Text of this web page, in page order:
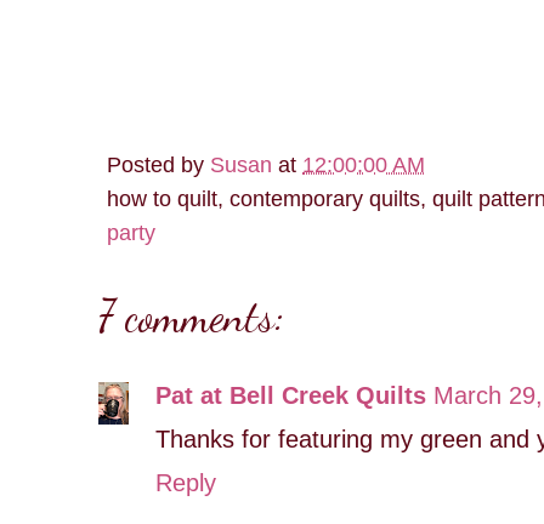
Posted by Susan at 12:00:00 AM
how to quilt, contemporary quilts, quilt
party
7 comments:
Pat at Bell Creek Quilts March
Thanks for featuring my green and
Reply